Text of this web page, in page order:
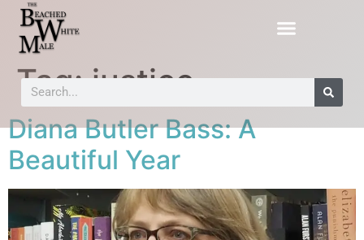
Tag:justice
Diana Butler Bass: A
Beautiful Year